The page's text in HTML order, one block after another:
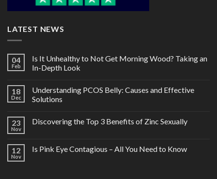
LATEST NEWS
04
Feb
Is It Unhealthy to Not Get Morning Wood? Taking an
In-Depth Look
18
Dec
Understanding PCOS Belly: Causes and Effective
Solutions
23
Nov
Discovering the Top 3 Benefits of Zinc Sexually
12
Nov
Is Pink Eye Contagious – All You Need to Know